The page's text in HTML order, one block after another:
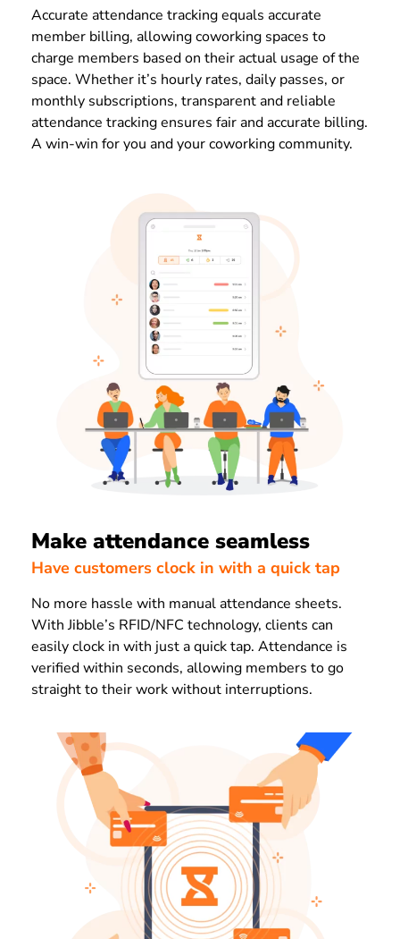
Accurate attendance tracking equals accurate
member billing, allowing coworking spaces to
charge members based on their actual usage of the
space. Whether it’s hourly rates, daily passes, or
monthly subscriptions, transparent and reliable
attendance tracking ensures fair and accurate billing.
A win-win for you and your coworking community.
Make attendance seamless
Have customers clock in with a quick tap
No more hassle with manual attendance sheets.
With Jibble’s RFID/NFC technology, clients can
easily clock in with just a quick tap. Attendance is
verified within seconds, allowing members to go
straight to their work without interruptions.